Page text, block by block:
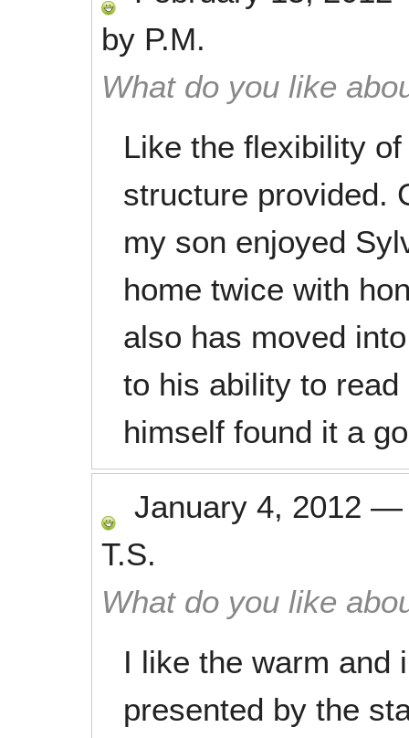
by P.M.
What do you like
Like the flexibility
structure provided.
my son enjoyed
home twice with
also has moved
to his ability to
himself found it a
January 4, 2012
T.S.
What do you like
I like the warm and
presented by the